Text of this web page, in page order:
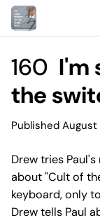
160 I'm
the
Published
Drew tries
about "Cult of
keyboard, only
Drew tells Paul